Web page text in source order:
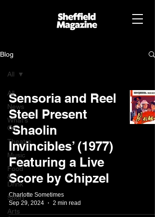
Blog
All
News
What's
On
Theatre
Music
Food
&
Drink
Sport
Arts
All
Sensoria and Reel
Steel Present
‘Shaolin
Invincibles’ (1977)
Featuring a Live
Score by Chipzel
Charlotte Sometimes
Sep 29, 2024
2 min read